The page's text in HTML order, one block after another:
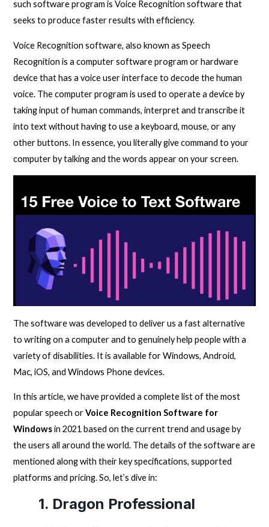
such software program is Voice Recognition software that
seeks to produce faster results with efficiency.
Voice Recognition software, also known as Speech
Recognition is a computer software program or hardware
device that has a voice user interface to decode the human
voice. The computer program is used to operate a device by
taking input of human commands, interpret and transcribe it
into text without having to use a keyboard, mouse, or any
other buttons. In essence, you literally give command to your
computer by talking and the words appear on your screen.
The software was developed to deliver us a fast alternative
to writing on a computer and to genuinely help people with a
variety of disabilities. It is available for Windows, Android,
Mac, iOS, and Windows Phone devices.
In this article, we have provided a complete list of the most
popular speech orVoice Recognition Software for
Windowsin 2021 based on the current trend and usage by
the users all around the world. The details of the software are
mentioned along with their key specifications, supported
platforms and pricing. So, let’s dive in:
1. Dragon Professional